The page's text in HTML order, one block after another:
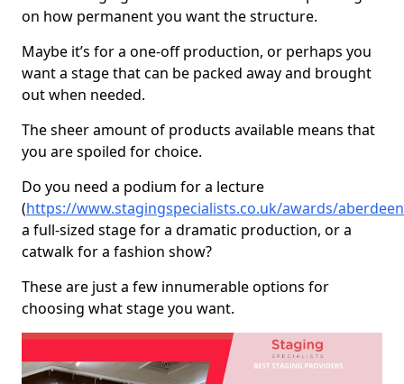
on how permanent you want the structure.
Maybe it’s for a one-off production, or perhaps you
want a stage that can be packed away and brought
out when needed.
The sheer amount of products available means that
you are spoiled for choice.
Do you need a podium for a lecture
(https://www.stagingspecialists.co.uk/awards/
a full-sized stage for a dramatic production, or a
catwalk for a fashion show?
These are just a few innumerable options for
choosing what stage you want.